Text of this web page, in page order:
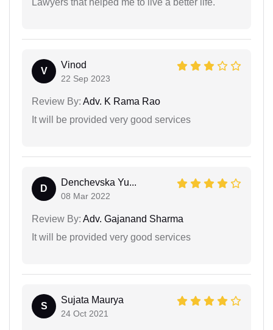
V
Vinod
22 Sep 2023
Review By: Adv. K Rama Rao
It will be provided very good services
D
Denchevska Yu...
08 Mar 2022
Review By: Adv. Gajanand Sharma
It will be provided very good services
S
Sujata Maurya
24 Oct 2021